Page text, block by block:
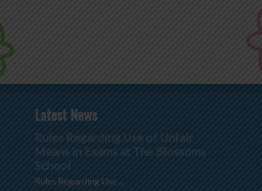
Latest News
Rules Regarding Use of Unfair
Means in Exams at The Blossoms
School
Rules Regarding Use ...